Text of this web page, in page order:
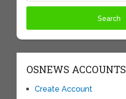
OSNEWS ACCOUNTS
Create Account